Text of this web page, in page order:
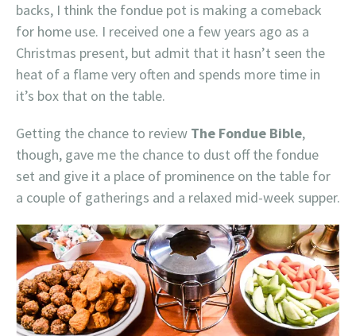
backs, I think the fondue pot is making a comeback
for home use. I received one a few years ago as a
Christmas present, but admit that it hasn’t seen the
heat of a flame very often and spends more time in
it’s box that on the table.
Getting the chance to review The Fondue Bible,
though, gave me the chance to dust off the fondue
set and give it a place of prominence on the table for
a couple of gatherings and a relaxed mid-week supper.